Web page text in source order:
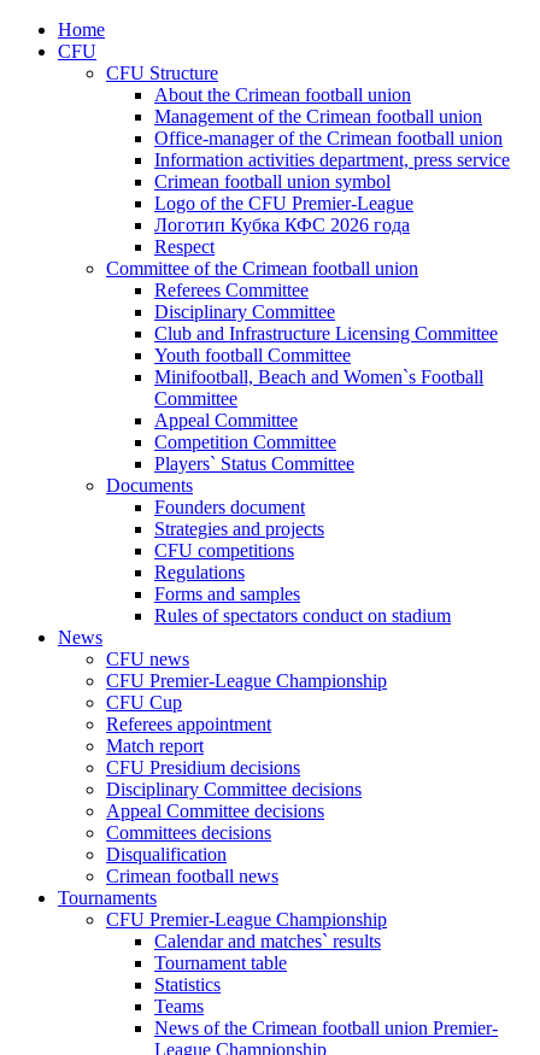
Home
CFU
CFU Structure
About the Crimean football union
Management of the Crimean football union
Office-manager of the Crimean football union
Information activities department, press service
Crimean football union symbol
Logo of the CFU Premier-League
Логотип Кубка КФС 2026 года
Respect
Committee of the Crimean football union
Referees Committee
Disciplinary Committee
Club and Infrastructure Licensing Committee
Youth football Committee
Minifootball, Beach and Women`s Football
Committee
Appeal Committee
Competition Committee
Players` Status Committee
Documents
Founders document
Strategies and projects
CFU competitions
Regulations
Forms and samples
Rules of spectators conduct on stadium
News
CFU news
CFU Premier-League Championship
CFU Cup
Referees appointment
Match report
CFU Presidium decisions
Disciplinary Committee decisions
Appeal Committee decisions
Committees decisions
Disqualification
Crimean football news
Tournaments
CFU Premier-League Championship
Calendar and matches` results
Tournament table
Statistics
Teams
News of the Crimean football union Premier-
League Championship